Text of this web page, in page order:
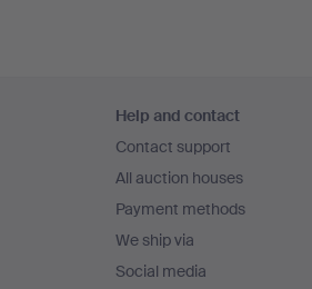
navigation
Help and contact
Contact support
All auction houses
Payment methods
We ship via
Social media